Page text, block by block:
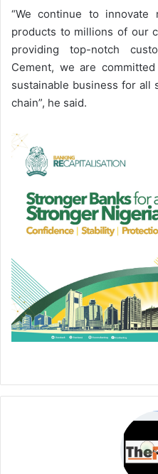
“We continue to
products to millions of our
providing top-notch
Cement, we are
sustainable business for all
chain”, he said.